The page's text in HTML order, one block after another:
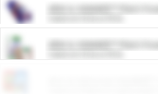
ARM & HAMMER™ Plant
ARM & HAMMER™ Plant